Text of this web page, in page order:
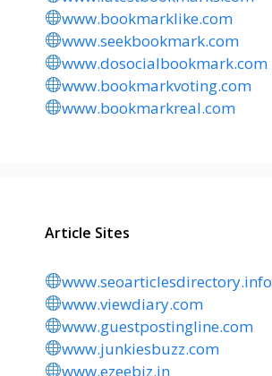
www.bookmarklike.com
www.seekbookmark.com
www.dosocialbookmark.com
www.bookmarkvoting.com
www.bookmarkreal.com
Article Sites
www.seoarticlesdirectory.info
www.viewdiary.com
www.guestpostingline.com
www.junkiesbuzz.com
www.ezeebiz.in